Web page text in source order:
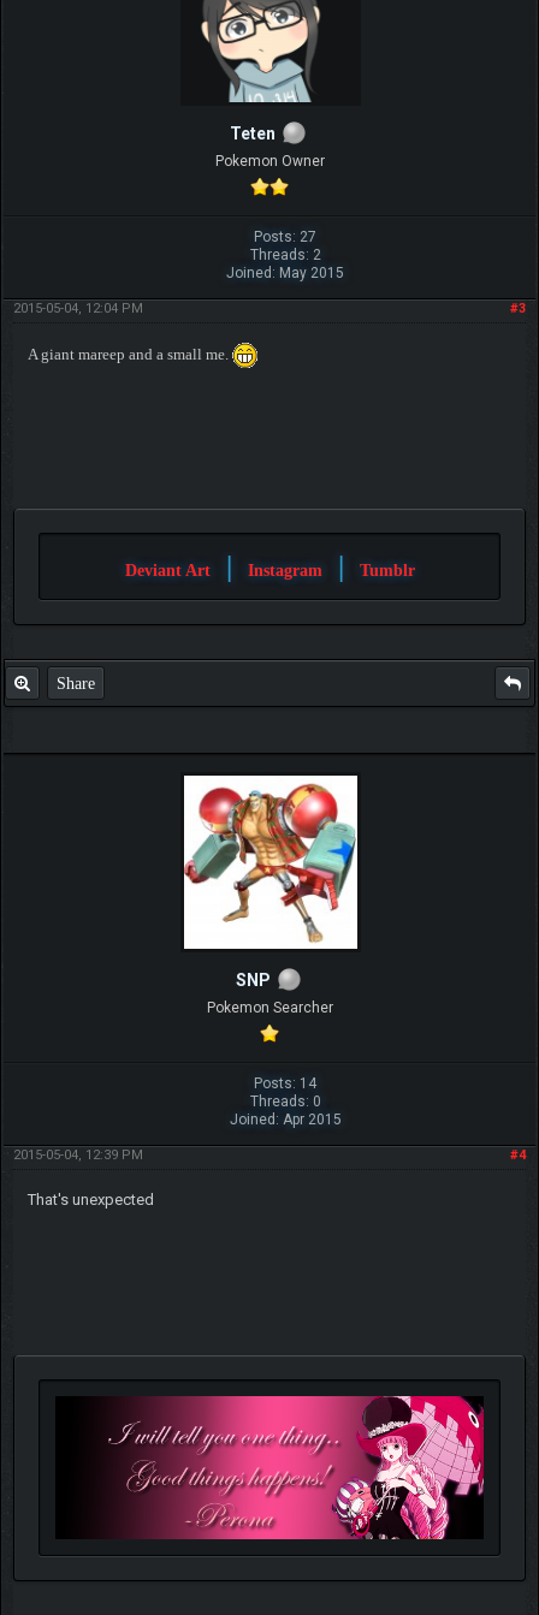
Teten
Pokemon Owner
Posts: 27
Threads: 2
Joined: May 2015
#3
2015-05-04, 12:04 PM
A giant mareep and a small me.
Deviant Art Instagram Tumblr
Share
SNP
Pokemon Searcher
Posts: 14
Threads: 0
Joined: Apr 2015
#4
2015-05-04, 12:39 PM
That's unexpected